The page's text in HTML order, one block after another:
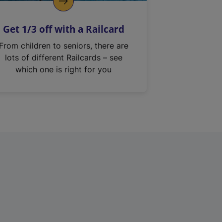
Get 1/3 off with a Railcard
From children to seniors, there are
lots of different Railcards – see
which one is right for you